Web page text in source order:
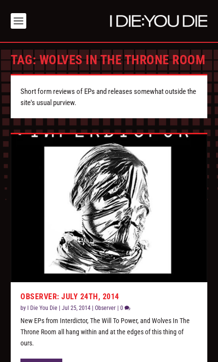
TAG:WOLVES IN THE THRONE ROOM
Short form reviews of EPs and releases somewhat outside the
site's usual purview.
OBSERVER: JULY 24TH, 2014
by I Die You Die |Jul 25, 2014 |Observer |0
New EPs from Interdictor, The Will To Power, and Wolves In The
Throne Room all hang within and at the edges of this thing of
ours.